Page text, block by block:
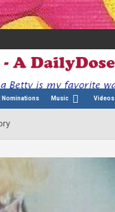
Nominations Music Videos